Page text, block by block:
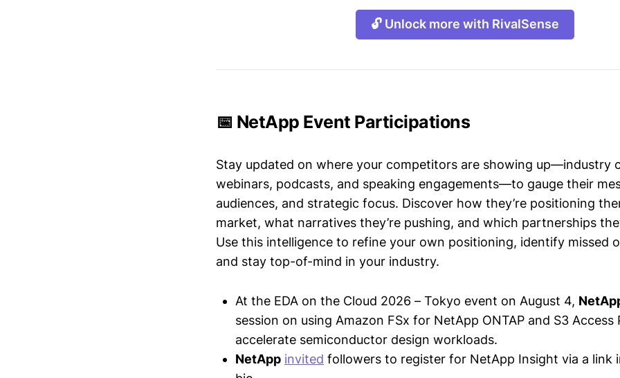
🔓 Unlock more with RivalSense
📅 NetApp Event Participations
Stay updated on where your competitors are showing up—industry
webinars, podcasts, and speaking engagements—to gauge their
audiences, and strategic focus. Discover how they’re positioning
market, what narratives they’re pushing, and which partnerships
Use this intelligence to refine your own positioning, identify missed
and stay top-of-mind in your industry.
At the EDA on the Cloud 2026 – Tokyo event on August 4,
session on using Amazon FSx for NetApp ONTAP and S3 Access
accelerate semiconductor design workloads.
NetApp invited followers to register for NetApp Insight via a link